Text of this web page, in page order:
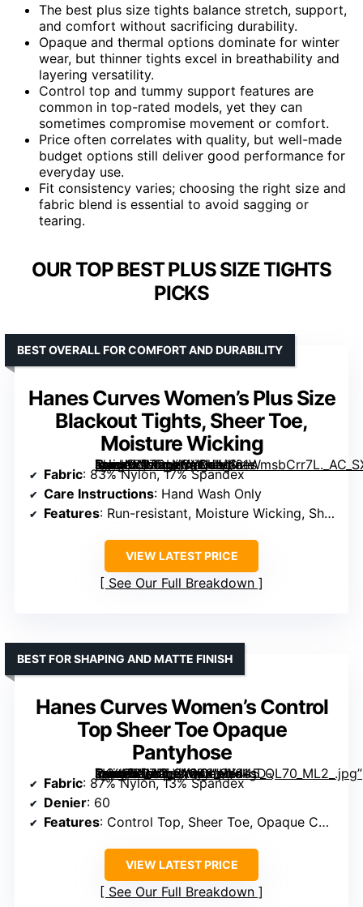
The best plus size tights balance stretch, support,
and comfort without sacrificing durability.
Opaque and thermal options dominate for winter
wear, but thinner tights excel in breathability and
layering versatility.
Control top and tummy support features are
common in top-rated models, yet they can
sometimes compromise movement or comfort.
Price often correlates with quality, but well-made
budget options still deliver good performance for
everyday use.
Fit consistency varies; choosing the right size and
fabric blend is essential to avoid sagging or
tearing.
OUR TOP BEST PLUS SIZE TIGHTS
PICKS
Hanes Curves Women’s Plus Size
Blackout Tights, Sheer Toe,
Moisture Wicking
[grimfaste asin=”B07DLYCYQJ” mode=”image” alt=”Hanes Curves Women’s Plus Size Blackout Tights, Sheer Toe, Moisture Wicking” image=”https://m.media-amazon.com/images/I/61WmsbCrr7L._AC_SX342_SY445_QL70_ML2_.jpg” link=”0″]
BEST OVERALL FOR COMFORT AND DURABILITY
Fabric: 83% Nylon, 17% Spandex
Care Instructions: Hand Wash Only
Features: Run-resistant, Moisture Wicking, Sheer Toe
VIEW LATEST PRICE
See Our Full Breakdown
Hanes Curves Women’s Control
Top Sheer Toe Opaque
Pantyhose
[grimfaste asin=”B07DLV1V6X” mode=”image” alt=”Hanes Curves Women’s Control Top Sheer Toe Opaque Pantyhose” image=”https://m.media-amazon.com/images/I/61gD-kKX46L._AC_SX342_SY445_QL70_ML2_.jpg” link=”0″]
BEST FOR SHAPING AND MATTE FINISH
Fabric: 87% Nylon, 13% Spandex
Denier: 60
Features: Control Top, Sheer Toe, Opaque Coverage, Wicking Cool Comfort
VIEW LATEST PRICE
See Our Full Breakdown